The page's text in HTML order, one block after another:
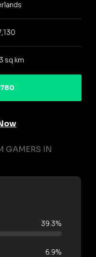
sq km
GAMERS IN
39.3%
6.9%